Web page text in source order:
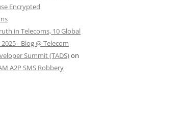
Encrypted
in Telecoms, 10 Global
- Blog @ Telecom
Summit (TADS)on
A2P SMS Robbery